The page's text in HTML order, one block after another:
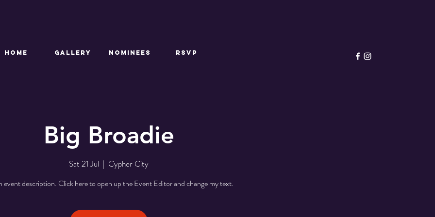
HOME GALLERY NOMINEES RSVP
Big Broadie
Sat 21 Jul
  |
Cypher City
event description. Click here to open up the Event Editor and change my text.